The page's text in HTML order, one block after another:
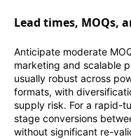
Lead times, MOQs,
Anticipate moderate
marketing and scalable
usually robust across
formats, with
supply risk. For a rapid-
stage conversions
without significant re-